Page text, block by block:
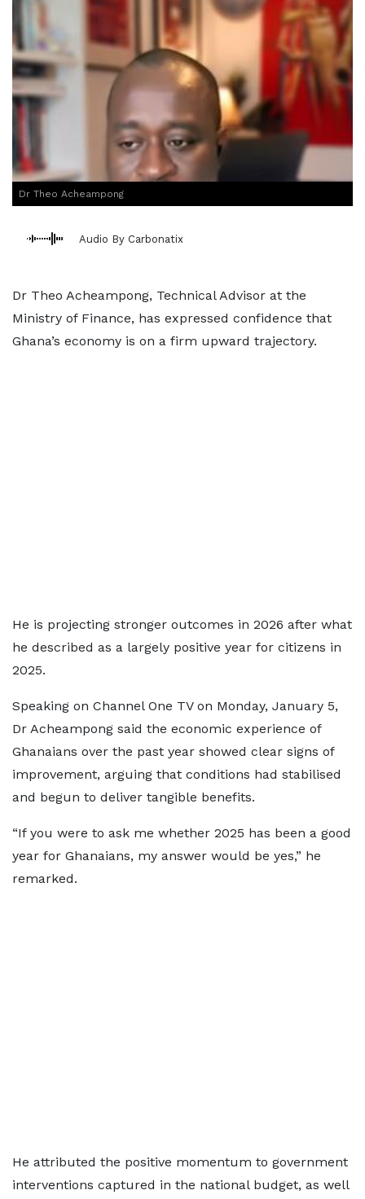
Dr Theo Acheampong
Audio By Carbonatix
Dr Theo Acheampong, Technical Advisor at the
Ministry of Finance, has expressed confidence that
Ghana’s economy is on a firm upward trajectory.
He is projecting stronger outcomes in 2026 after what
he described as a largely positive year for citizens in
2025.
Speaking on Channel One TV on Monday, January 5,
Dr Acheampong said the economic experience of
Ghanaians over the past year showed clear signs of
improvement, arguing that conditions had stabilised
and begun to deliver tangible benefits.
“If you were to ask me whether 2025 has been a good
year for Ghanaians, my answer would be yes,” he
remarked.
He attributed the positive momentum to government
interventions captured in the national budget, as well